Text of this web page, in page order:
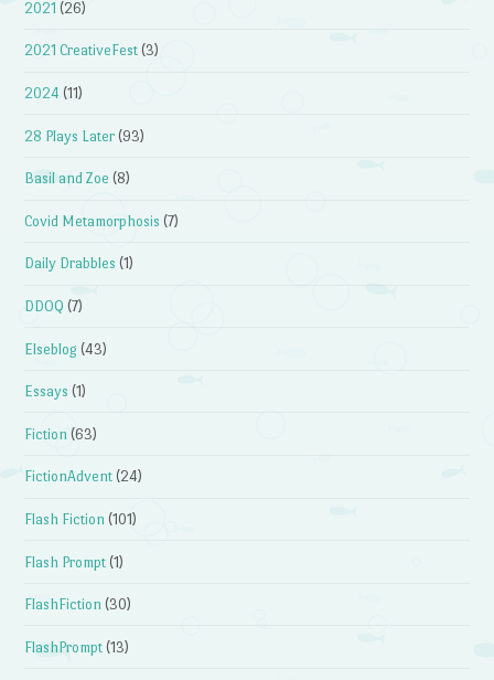
2021 (26)
2021 CreativeFest (3)
2024 (11)
28 Plays Later (93)
Basil and Zoe (8)
Covid Metamorphosis (7)
Daily Drabbles (1)
DDOQ (7)
Elseblog (43)
Essays (1)
Fiction (63)
FictionAdvent (24)
Flash Fiction (101)
Flash Prompt (1)
FlashFiction (30)
FlashPrompt (13)